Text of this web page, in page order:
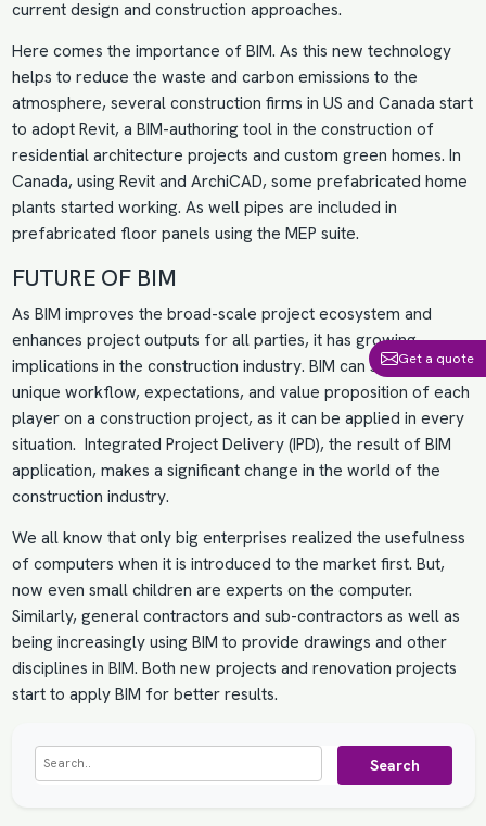
current design and construction approaches.
Here comes the importance of BIM. As this new technology
helps to reduce the waste and carbon emissions to the
atmosphere, several construction firms in US and Canada start
to adopt Revit, a BIM-authoring tool in the construction of
residential architecture projects and custom green homes. In
Canada, using Revit and ArchiCAD, some prefabricated home
plants started working. As well pipes are included in
prefabricated floor panels using the MEP suite.
FUTURE OF BIM
As BIM improves the broad-scale project ecosystem and
enhances project outputs for all parties, it has growing
implications in the construction industry. BIM can satisfy the
unique workflow, expectations, and value proposition of each
player on a construction project, as it can be applied in every
situation. Integrated Project Delivery (IPD), the result of BIM
application, makes a significant change in the world of the
construction industry.
We all know that only big enterprises realized the usefulness
of computers when it is introduced to the market first. But,
now even small children are experts on the computer.
Similarly, general contractors and sub-contractors as well as
being increasingly using BIM to provide drawings and other
disciplines in BIM. Both new projects and renovation projects
start to apply BIM for better results.
Search
Get a quote